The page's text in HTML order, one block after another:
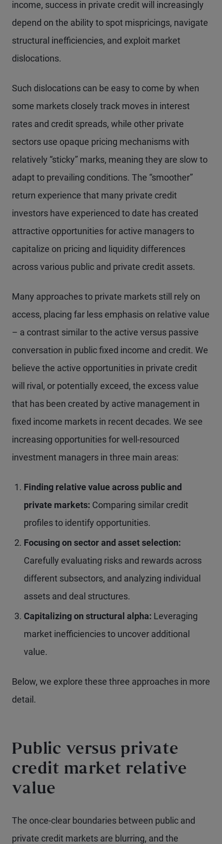
income, success in private credit will increasingly
depend on the ability to spot mispricings, navigate
structural inefficiencies, and exploit market
dislocations.
Such dislocations can be easy to come by when
some markets closely track moves in interest
rates and credit spreads, while other private
sectors use opaque pricing mechanisms with
relatively “sticky” marks, meaning they are slow to
adapt to prevailing conditions. The “smoother”
return experience that many private credit
investors have experienced to date has created
attractive opportunities for active managers to
capitalize on pricing and liquidity differences
across various public and private credit assets.
Many approaches to private markets still rely on
access, placing far less emphasis on relative value
– a contrast similar to the active versus passive
conversation in public fixed income and credit. We
believe the active opportunities in private credit
will rival, or potentially exceed, the excess value
that has been created by active management in
fixed income markets in recent decades. We see
increasing opportunities for well-resourced
investment managers in three main areas:
Finding relative value across public and
private markets: Comparing similar credit
profiles to identify opportunities.
Focusing on sector and asset selection:
Carefully evaluating risks and rewards across
different subsectors, and analyzing individual
assets and deal structures.
Capitalizing on structural alpha: Leveraging
market inefficiencies to uncover additional
value.
Below, we explore these three approaches in more
detail.
Public versus private
credit market relative
value
The once-clear boundaries between public and
private credit markets are blurring, and the